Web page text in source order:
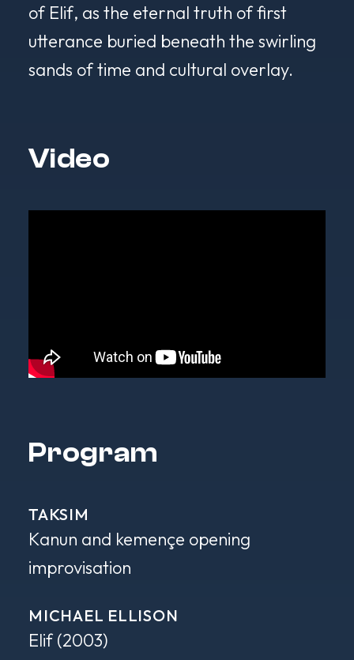
of Elif, as the eternal truth of first
utterance buried beneath the swirling
sands of time and cultural overlay.
Video
Program
TAKSIM
Kanun and kemençe opening
improvisation
MICHAEL ELLISON
Elif(2003)